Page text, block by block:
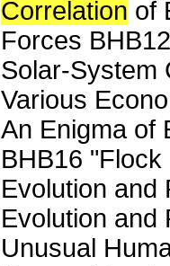
Correlation of
Forces
Solar-System
Various
An Enigma of
BHB16
Evolution and
Evolution and
Unusual